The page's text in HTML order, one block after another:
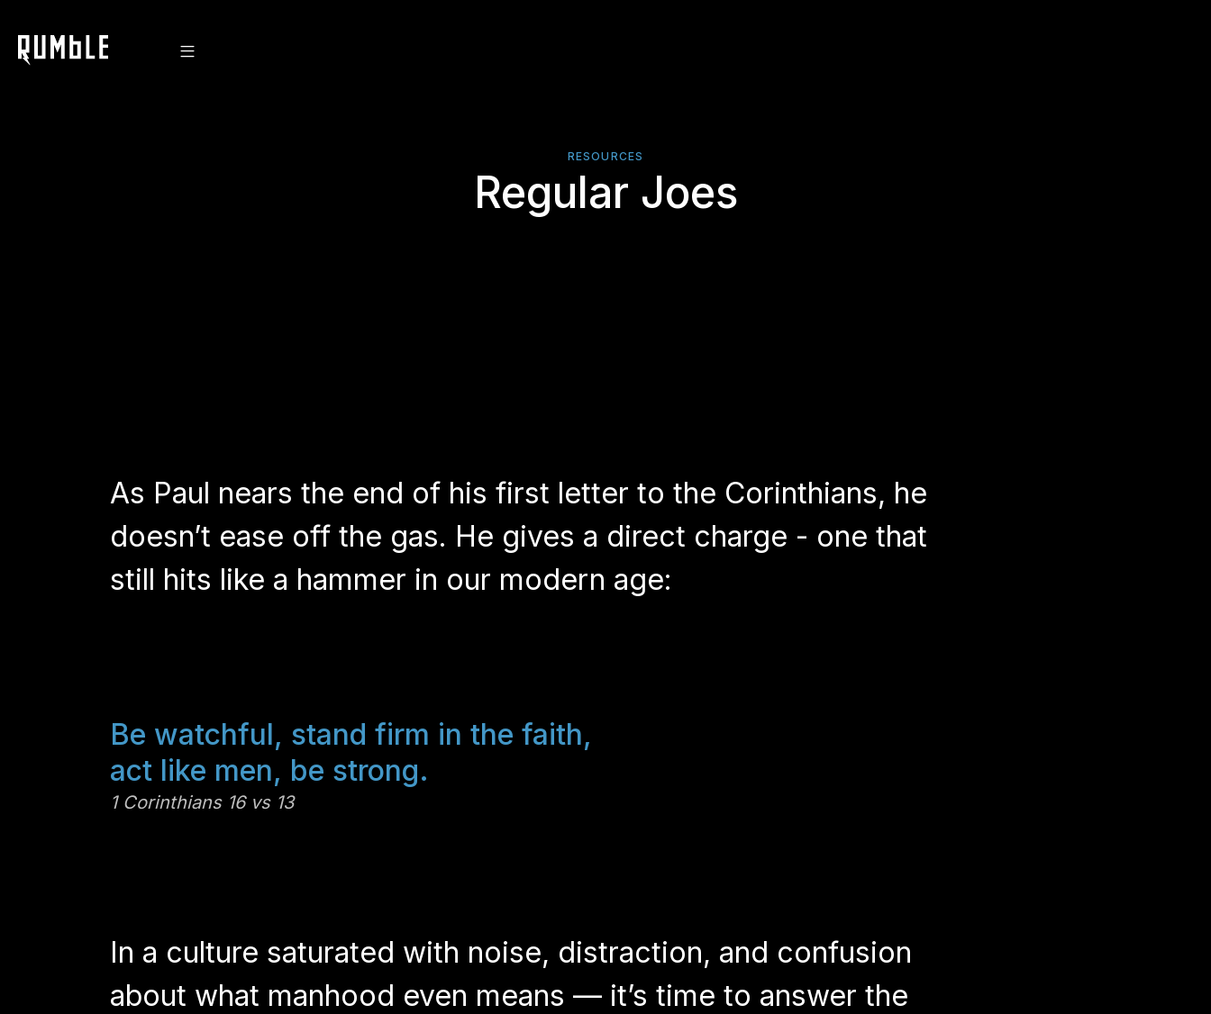
RESOURCES
Regular Joes
As Paul nears the end of his first letter to the Corinthians, he
doesn’t ease off the gas. He gives a direct charge - one that
still hits like a hammer in our modern age:
Be watchful, stand firm in the faith,
act like men, be strong.
1 Corinthians 16 vs 13
In a culture saturated with noise, distraction, and confusion
about what manhood even means — it’s time to answer the